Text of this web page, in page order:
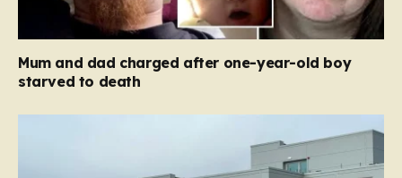
Mum and dad charged after one-year-old boy
starved to death